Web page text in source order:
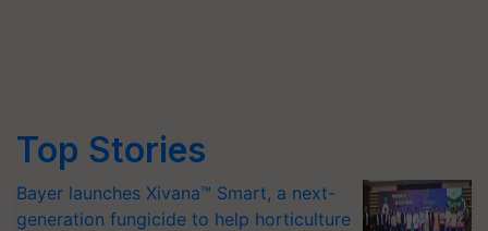
Top Stories
Bayer launches Xivana™ Smart, a next-
generation fungicide to help horticulture